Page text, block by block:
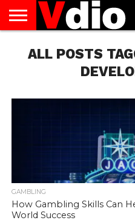
US
AUGUST
NATIONAL
CAPITAL
CITIES
CONTACT
US
DECEMBER
NATIONAL
JANUARY
NATIONAL
NATIONAL
FLAG
NOVEMBER
NATIONAL
OCTOBER
NATIONAL
PRIVACY
POLICY
TERMS
OF
TODAY IS
NATIONAL
ALL POSTS
GAMBLING
How Gambling Skills Can
World Success